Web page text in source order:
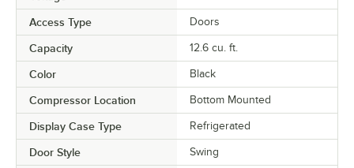
Access Type Doors
Capacity 12.6 cu. ft.
Color Black
Compressor Location Bottom Mounted
Display Case Type Refrigerated
Door Style Swing